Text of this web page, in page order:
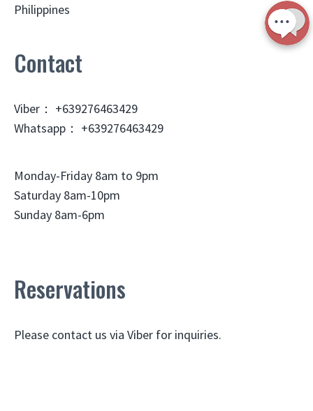
Philippines
Contact
Viber： +639276463429
Whatsapp： +639276463429
Monday-Friday 8am to 9pm
Saturday 8am-10pm
Sunday 8am-6pm
Reservations
Please contact us via Viber for inquiries.